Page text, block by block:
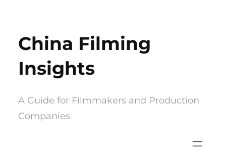
content
China Filming
Insights
A Guide for Filmmakers and Production
Companies